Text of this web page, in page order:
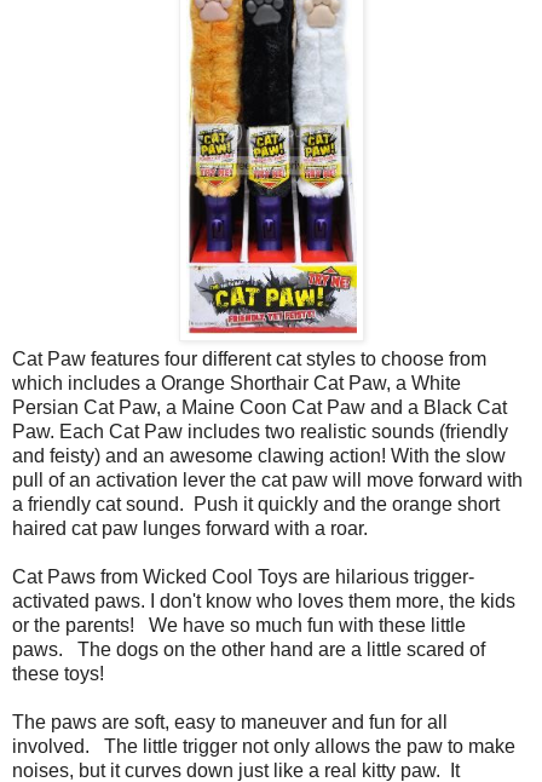
Cat Paw features four different cat styles to choose from
which includes a Orange Shorthair Cat Paw, a White
Persian Cat Paw, a Maine Coon Cat Paw and a Black Cat
Paw. Each Cat Paw includes two realistic sounds (friendly
and feisty) and an awesome clawing action! With the slow
pull of an activation lever the cat paw will move forward with
a friendly cat sound. Push it quickly and the orange short
haired cat paw lunges forward with a roar.
Cat Paws from Wicked Cool Toys are hilarious trigger-
activated paws. I don't know who loves them more, the kids
or the parents! We have so much fun with these little
paws. The dogs on the other hand are a little scared of
these toys!
The paws are soft, easy to maneuver and fun for all
involved. The little trigger not only allows the paw to make
noises, but it curves down just like a real kitty paw. It